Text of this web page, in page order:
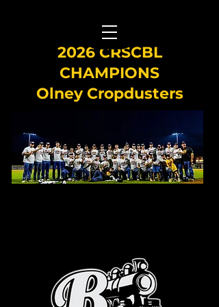
2026 CRSCBL
CHAMPIONS
Olney Cropdusters